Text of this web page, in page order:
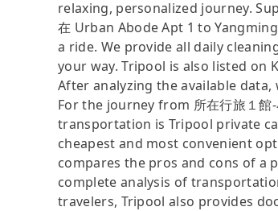
relaxing, personalized journey.
在 Urban Abode Apt 1 to
a ride. We provide all daily
your way. Tripool is also listed on
After analyzing the available
For the journey from 所在行旅１
transportation is Tripool private
cheapest and most convenient
compares the pros and cons of a
complete analysis of
travelers, Tripool also provides